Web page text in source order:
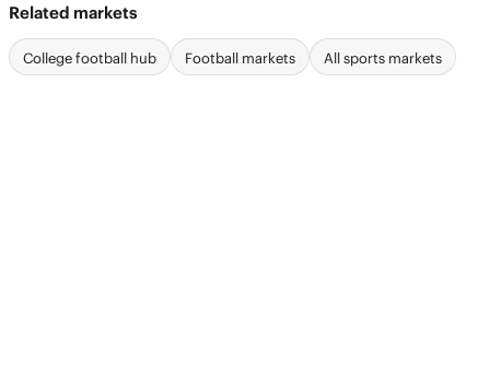
Related markets
College football hub Football markets All sports markets